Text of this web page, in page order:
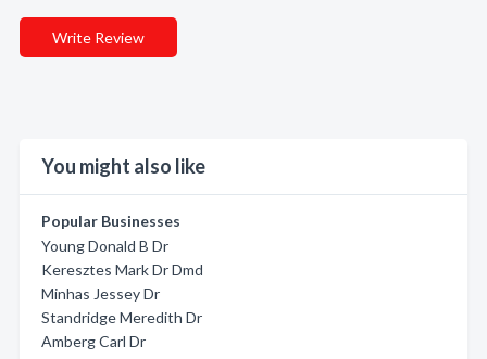
Write Review
You might also like
Popular Businesses
Young Donald B Dr
Keresztes Mark Dr Dmd
Minhas Jessey Dr
Standridge Meredith Dr
Amberg Carl Dr